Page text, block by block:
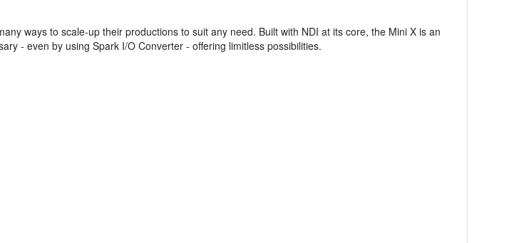
ways to scale-up their productions to suit any need. Built with NDI at its core, the Mini X is an
- even by using Spark I/O Converter - offering limitless possibilities.